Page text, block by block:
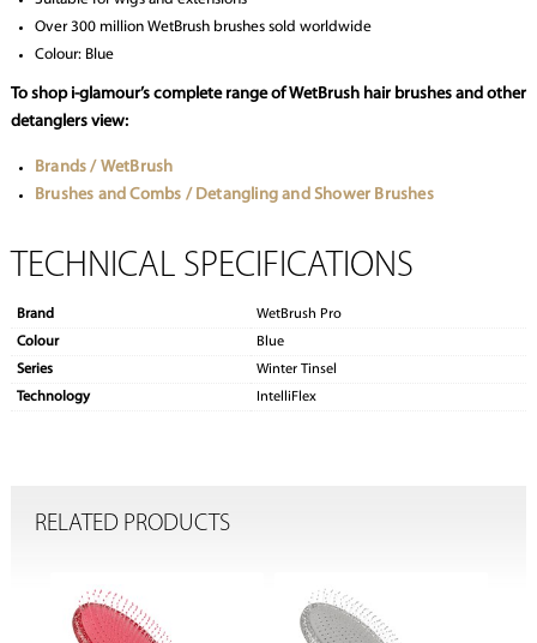
Over 300 million WetBrush brushes sold worldwide
Colour: Blue
To shop i-glamour’s complete range of WetBrush hair brushes and other
detanglers view:
Brands / WetBrush
Brushes and Combs / Detangling and Shower Brushes
TECHNICAL SPECIFICATIONS
Brand
WetBrush Pro
Colour
Blue
Series
Winter Tinsel
Technology
IntelliFlex
RELATED PRODUCTS